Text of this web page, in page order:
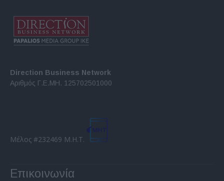
Direction Business Network
Αριθμός Γ.Ε.ΜΗ. 125702501000
Μέλος #232469 Μ.Η.Τ.
Επικοινωνία